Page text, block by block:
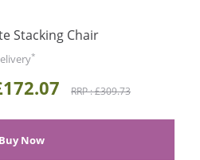
Stacking Chair
*
RRP : £309.73